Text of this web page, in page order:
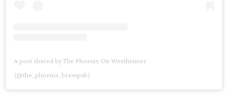
A post shared by The Phoenix On Westheimer
(@the_phoenix_brewpub)